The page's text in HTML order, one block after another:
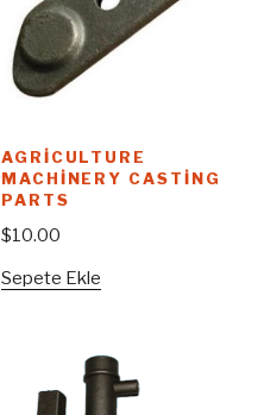
AGRICULTURE
MACHINERY CASTING
PARTS
$10.00
Sepete Ekle